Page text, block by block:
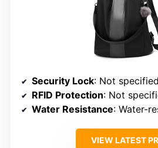
Security Lock: Not specified
RFID Protection: Not
Water Resistance: Water-
VIEW LATEST